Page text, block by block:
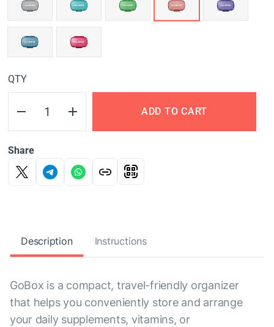
QTY
ADD TO CART
Share
Description Instructions
GoBox is a compact, travel-friendly organizer
that helps you conveniently store and arrange
your daily supplements, vitamins, or